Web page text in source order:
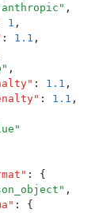
anthropic " ,
1 ,
: 1.1 ,
" ,
" : 1.1 ,
" : 1.1 ,
"
" :
{
" ,
" :
{